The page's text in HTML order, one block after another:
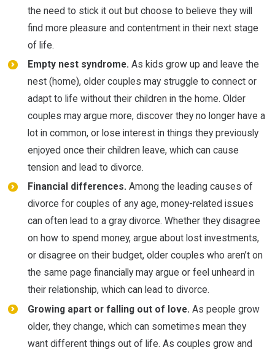
the need to stick it out but choose to believe they will
find more pleasure and contentment in their next stage
of life.
Empty nest syndrome. As kids grow up and leave the
nest (home), older couples may struggle to connect or
adapt to life without their children in the home. Older
couples may argue more, discover they no longer have a
lot in common, or lose interest in things they previously
enjoyed once their children leave, which can cause
tension and lead to divorce.
Financial differences. Among the leading causes of
divorce for couples of any age, money-related issues
can often lead to a gray divorce. Whether they disagree
on how to spend money, argue about lost investments,
or disagree on their budget, older couples who aren’t on
the same page financially may argue or feel unheard in
their relationship, which can lead to divorce.
Growing apart or falling out of love. As people grow
older, they change, which can sometimes mean they
want different things out of life. As couples grow and